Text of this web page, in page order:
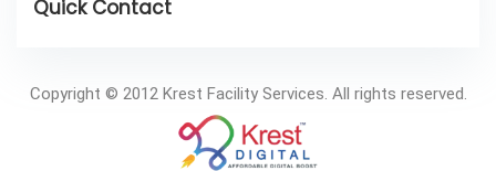
Copyright © 2012 Krest Facility Services. All rights reserved.